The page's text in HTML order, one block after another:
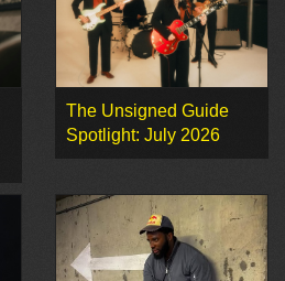
The Unsigned Guide
Spotlight: July 2026